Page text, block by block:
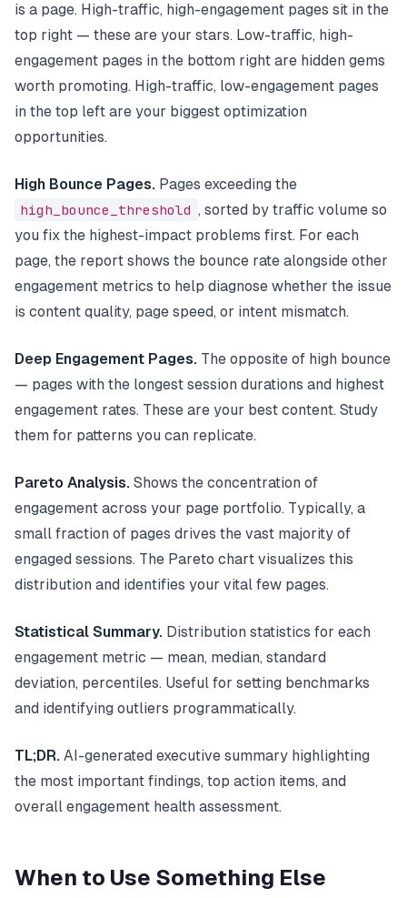
is a page. High-traffic, high-engagement pages sit in the
top right — these are your stars. Low-traffic, high-
engagement pages in the bottom right are hidden gems
worth promoting. High-traffic, low-engagement pages
in the top left are your biggest optimization
opportunities.
High Bounce Pages. Pages exceeding the
high_bounce_threshold , sorted by traffic volume so
you fix the highest-impact problems first. For each
page, the report shows the bounce rate alongside other
engagement metrics to help diagnose whether the issue
is content quality, page speed, or intent mismatch.
Deep Engagement Pages. The opposite of high bounce
— pages with the longest session durations and highest
engagement rates. These are your best content. Study
them for patterns you can replicate.
Pareto Analysis. Shows the concentration of
engagement across your page portfolio. Typically, a
small fraction of pages drives the vast majority of
engaged sessions. The Pareto chart visualizes this
distribution and identifies your vital few pages.
Statistical Summary. Distribution statistics for each
engagement metric — mean, median, standard
deviation, percentiles. Useful for setting benchmarks
and identifying outliers programmatically.
TL;DR. AI-generated executive summary highlighting
the most important findings, top action items, and
overall engagement health assessment.
When to Use Something Else